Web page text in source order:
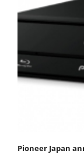
Pioneer Japan